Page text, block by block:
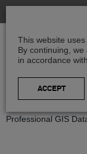
Professional GIS
This website
By continuing,
in accordance